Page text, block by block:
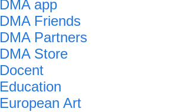
DMA app
DMA Friends
DMA Partners
DMA Store
Docent
Education
European Art